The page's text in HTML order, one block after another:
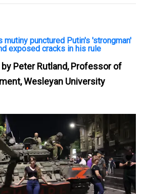
mutiny punctured Putin's 'strongman'
exposed cracks in his rule
Peter Rutland, Professor of
Wesleyan University